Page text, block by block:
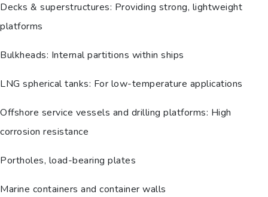
Decks & superstructures: Providing strong, lightweight
platforms
Bulkheads: Internal partitions within ships
LNG spherical tanks: For low-temperature applications
Offshore service vessels and drilling platforms: High
corrosion resistance
Portholes, load-bearing plates
Marine containers and container walls